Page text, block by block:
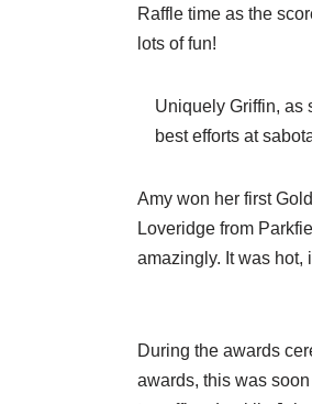
Raffle time as the
lots of fun!
Uniquely Griffin, as
best efforts at
Amy won her first
Loveridge from
amazingly. It was hot,
During the awards
awards, this was